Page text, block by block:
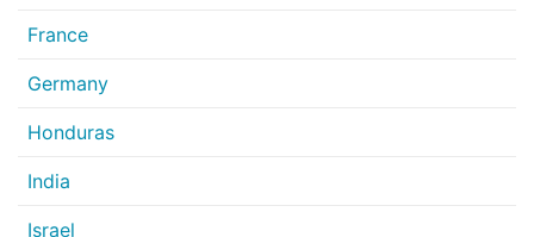
France
Germany
Honduras
India
Israel